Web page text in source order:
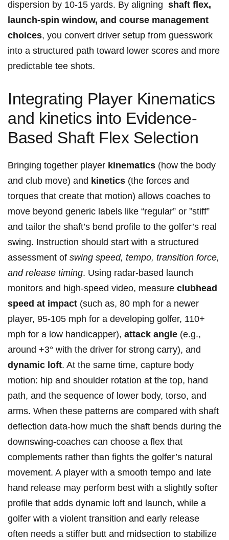
dispersion by 10‑15 yards. By aligning ⁢ shaft flex,
launch-spin window, and course management
choices, you convert driver ⁢setup from ⁢guesswork
into a structured ⁤path toward lower scores and more
predictable tee ‍shots.
Integrating Player Kinematics
and kinetics into Evidence-
Based Shaft Flex Selection
Bringing together player‌ kinematics (how the body
and ⁢club​ move)​ and kinetics (the forces‍ and
torques​ that create that motion)⁤ allows coaches to
move beyond generic labels like “regular” or ​”stiff”
and tailor the shaft’s bend profile to the golfer’s real⁢
swing. Instruction⁣ should start with⁣ a structured
assessment ⁢of swing speed, tempo, transition ⁤force,
and release timing. Using radar-based launch
monitors‍ and high-speed video, measure clubhead
speed at impact (such‍ as, 80 mph for a newer
player, 95‑105 mph for a developing golfer,​ 110+​
mph for a low handicapper),⁤ attack angle (e.g.,
around +3° with the driver for ‌strong carry), ‍and
dynamic loft. At the same time,⁢ capture body
motion: hip and shoulder ⁢rotation at the ‍top, hand
path,‍ and the‍ sequence of lower body,⁤ torso, and
arms. When ⁢these patterns ⁣are compared with⁢ shaft‍
deflection ‍data-how ⁤much the shaft bends during the
downswing-coaches can⁣ choose a flex that
complements ​rather than fights ⁢the⁣ golfer’s⁢ natural
movement. A player with a smooth tempo and late
hand release may perform best with a slightly softer
profile that ​adds dynamic loft and launch, while a‌
golfer with a ⁢violent transition and early⁣ release
often needs a stiffer ‍butt‌ and midsection to stabilize